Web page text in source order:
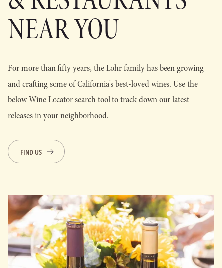
NEAR YOU
For more than fifty years, the Lohr family has been growing
and crafting some of California's best-loved wines. Use the
below Wine Locator search tool to track down our latest
releases in your neighborhood.
FIND US